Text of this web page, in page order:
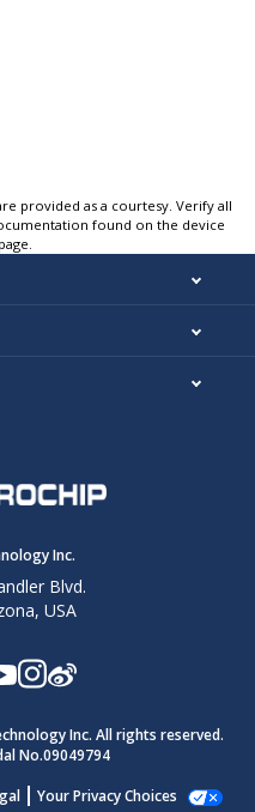
provided as a courtesy. Verify all
found on the device
Inc.
Blvd.
USA
Inc. All rights reserved.
No.09049794
Your Privacy Choices